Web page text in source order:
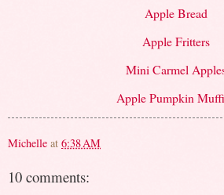
Apple Bread
Apple Fritters
Mini Carmel
Apple Pumpkin
Michelle at 6:38 AM
10 comments: